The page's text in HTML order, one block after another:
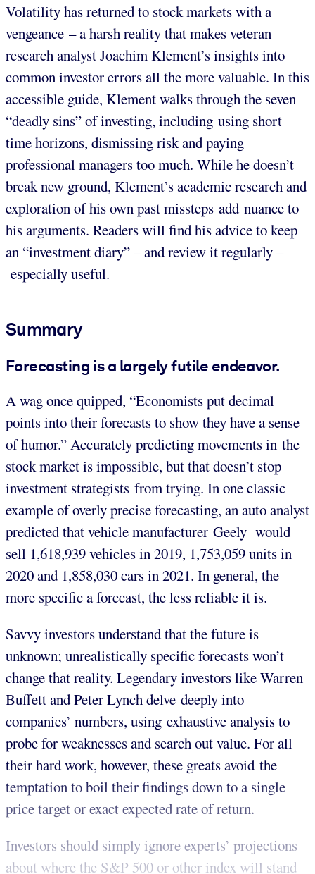
Volatility has returned to stock markets with a
vengeance – a harsh reality that makes veteran
research analyst Joachim Klement’s insights into
common investor errors all the more valuable. In this
accessible guide, Klement walks through the seven
“deadly sins” of investing, including using short
time horizons, dismissing risk and paying
professional managers too much. While he doesn’t
break new ground, Klement’s academic research and
exploration of his own past missteps add nuance to
his arguments. Readers will find his advice to keep
an “investment diary” – and review it regularly –
especially useful.
Summary
Forecasting is a largely futile endeavor.
A wag once quipped, “Economists put decimal
points into their forecasts to show they have a sense
of humor.” Accurately predicting movements in the
stock market is impossible, but that doesn’t stop
investment strategists from trying. In one classic
example of overly precise forecasting, an auto analyst
predicted that vehicle manufacturer Geely would
sell 1,618,939 vehicles in 2019, 1,753,059 units in
2020 and 1,858,030 cars in 2021. In general, the
more specific a forecast, the less reliable it is.
Savvy investors understand that the future is
unknown; unrealistically specific forecasts won’t
change that reality. Legendary investors like Warren
Buffett and Peter Lynch delve deeply into
companies’ numbers, using exhaustive analysis to
probe for weaknesses and search out value. For all
their hard work, however, these greats avoid the
temptation to boil their findings down to a single
price target or exact expected rate of return.
Investors should simply ignore experts’ projections
about where the S&P 500 or other index will stand